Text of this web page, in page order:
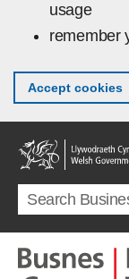
usage
remember
Accept cookies
Search term